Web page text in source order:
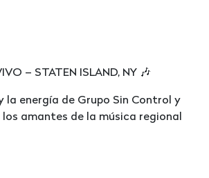
– STATEN ISLAND, NY 🎶
energía de Grupo Sin Control y
amantes de la música regional